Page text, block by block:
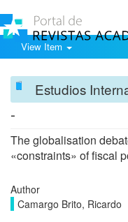
View Item
Estudios
-
The globalisation
«constraints» of fiscal
Author
Camargo Brito, Ricardo